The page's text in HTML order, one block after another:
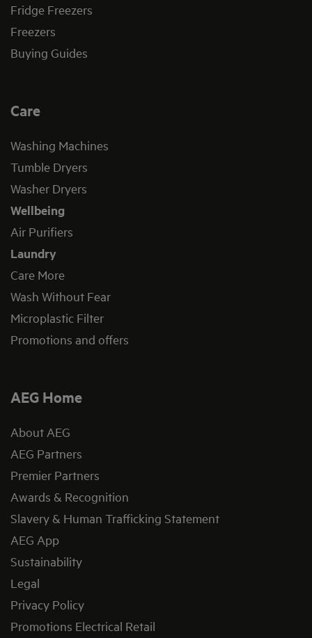
Fridge Freezers
Freezers
Buying Guides
Care
Washing Machines
Tumble Dryers
Washer Dryers
Wellbeing
Air Purifiers
Laundry
Care More
Wash Without Fear
Microplastic Filter
Promotions and offers
AEG Home
About AEG
AEG Partners
Premier Partners
Awards & Recognition
Slavery & Human Trafficking Statement
AEG App
Sustainability
Legal
Privacy Policy
Promotions Electrical Retail